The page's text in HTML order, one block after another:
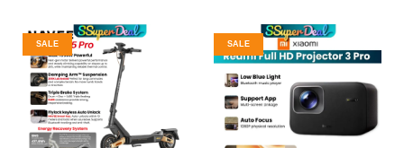
SALE SALE